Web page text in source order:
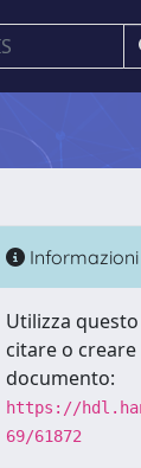
Informazioni
Utilizza
citare o
documento:
https://
69/61872